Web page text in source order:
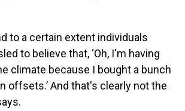
to a certain extent individuals
to believe that, ‘Oh, I'm having
climate because I bought a bunch
offsets.’ And that's clearly not the